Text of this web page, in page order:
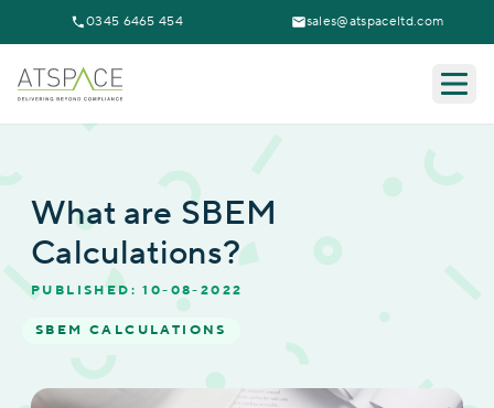
0345 6465 454 sales@atspaceltd.com
What are SBEM
Calculations?
PUBLISHED: 10-08-2022
SBEM CALCULATIONS